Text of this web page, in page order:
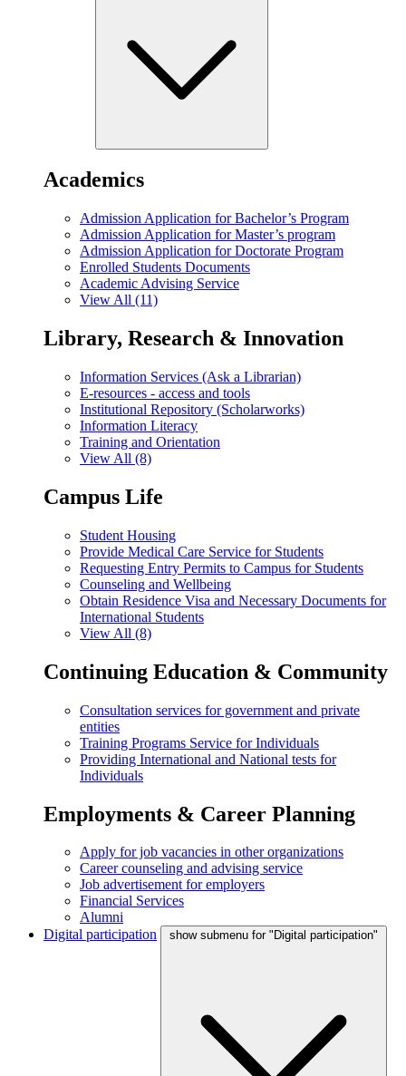
Academics
Admission Application for Bachelor’s Program
Admission Application for Master’s program
Admission Application for Doctorate Program
Enrolled Students Documents
Academic Advising Service
View All (11)
Library, Research & Innovation
Information Services (Ask a Librarian)
E-resources - access and tools
Institutional Repository (Scholarworks)
Information Literacy
Training and Orientation
View All (8)
Campus Life
Student Housing
Provide Medical Care Service for Students
Requesting Entry Permits to Campus for Students
Counseling and Wellbeing
Obtain Residence Visa and Necessary Documents for
International Students
View All (8)
Continuing Education & Community
Consultation services for government and private
entities
Training Programs Service for Individuals
Providing International and National tests for
Individuals
Employments & Career Planning
Apply for job vacancies in other organizations
Career counseling and advising service
Job advertisement for employers
Financial Services
Alumni
Digital participation
show submenu for "Digital participation"